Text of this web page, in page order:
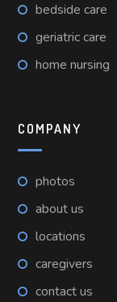
bedside care
geriatric care
home nursing
COMPANY
photos
about us
locations
caregivers
contact us